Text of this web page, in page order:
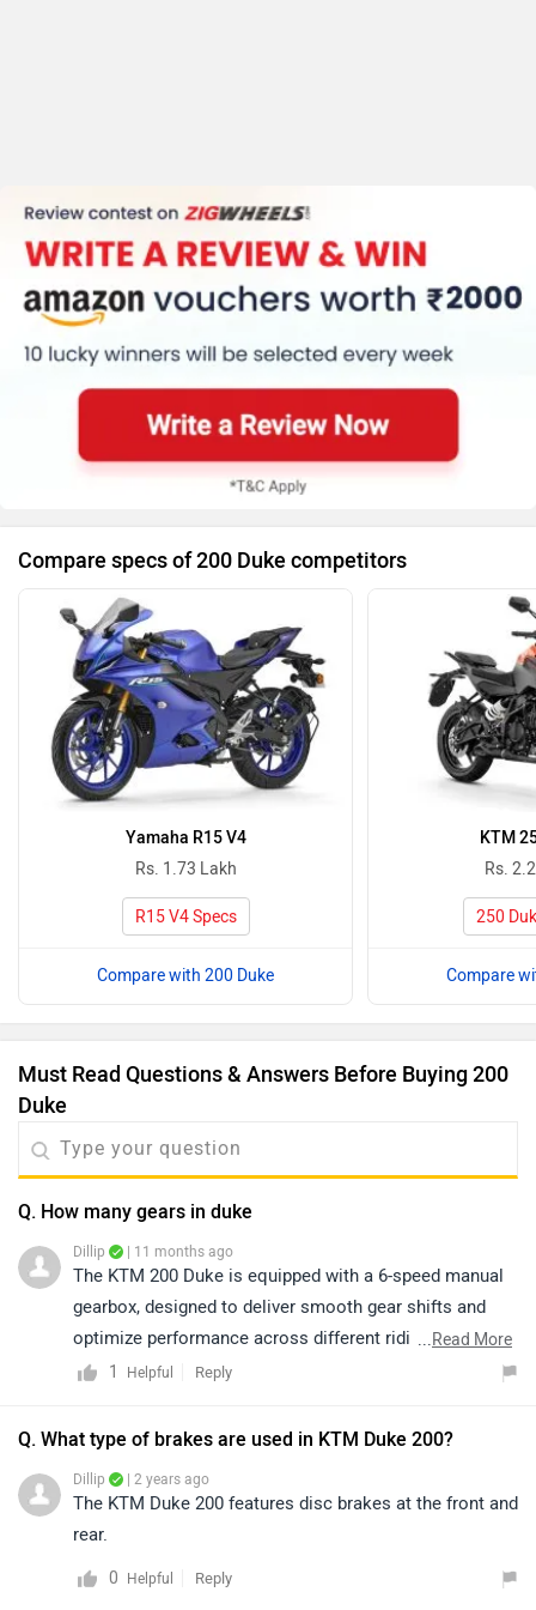
Compare specs of 200 Duke competitors
Yamaha R15 V4
Rs. 1.73 Lakh
R15 V4 Specs
Compare with 200 Duke
KTM
Rs.
250
Compare
Must Read Questions & Answers Before Buying 200
Duke
Q. How many gears in duke
Dillip | 11 months ago
The KTM 200 Duke is equipped with a 6-speed manual
gearbox, designed to deliver smooth gear shifts and
optimize performance across different riding
conditions.
...Read More
1
Helpful Reply
Q. What type of brakes are used in KTM Duke 200?
Dillip | 2 years ago
The KTM Duke 200 features disc brakes at the front and
rear.
0 Helpful Reply